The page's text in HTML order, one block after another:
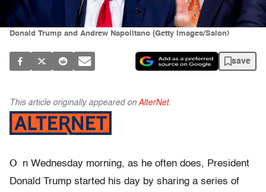
Donald Trump and Andrew Napolitano (Getty Images/Salon)
save
This article originally appeared on AlterNet.
O
n Wednesday morning, as he often does, President
Donald Trump started his day by sharing a series of